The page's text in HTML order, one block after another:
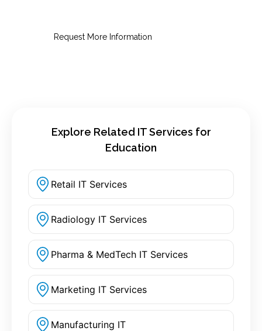
Request More Information
Explore Related IT Services for
Education
Retail IT Services
Radiology IT Services
Pharma & MedTech IT Services
Marketing IT Services
Manufacturing IT